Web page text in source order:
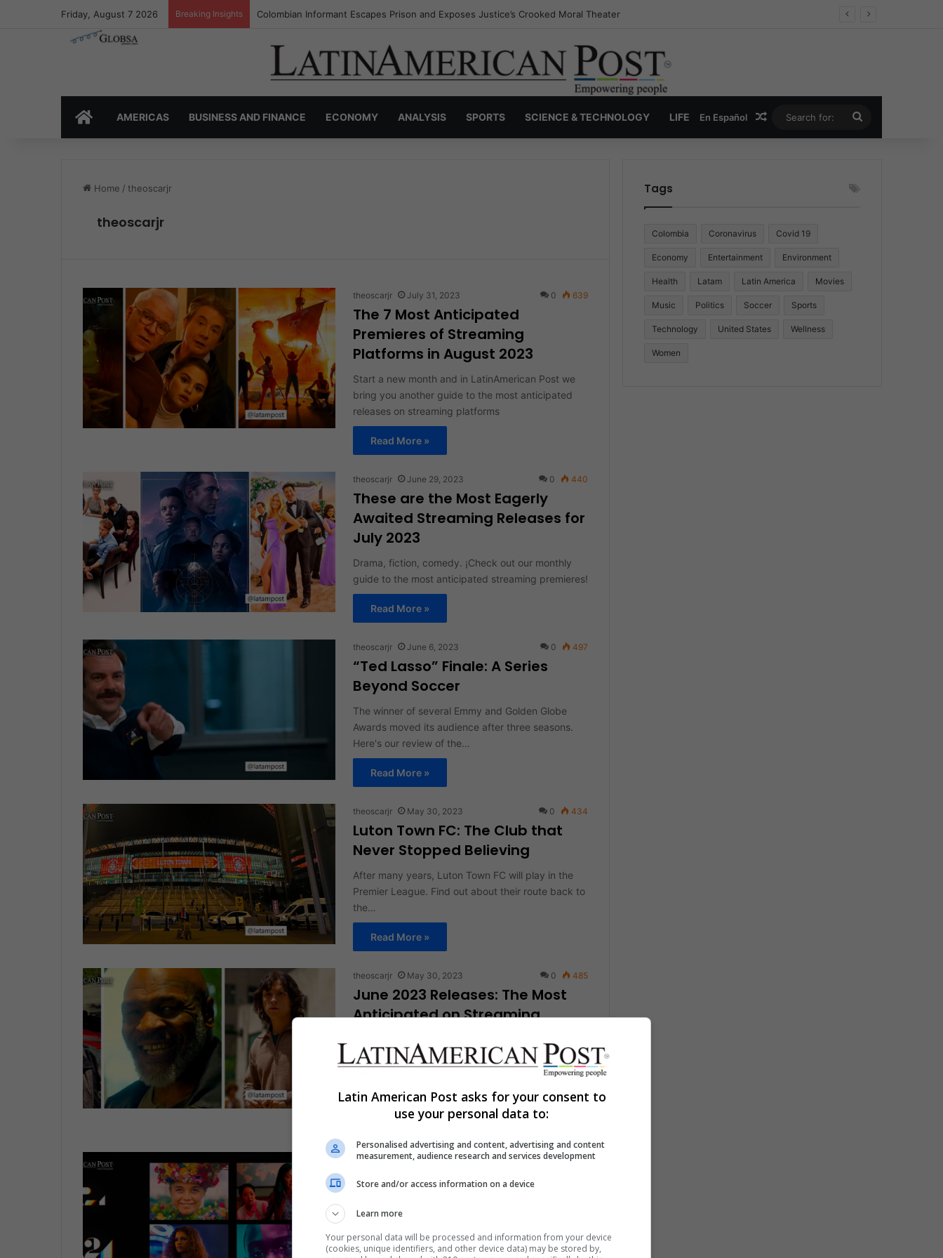
Friday, August 7 2026 Breaking Insights Colombia’s Invisible Narcos: The Secret War Over Truth, Power, and the New Drug Economy
HOMEAMERICAS BUSINESS AND FINANCE ECONOMY ANALYSIS SPORTS SCIENCE & TECHNOLOGY LIFE En Español Random Article
for:
Home / theoscarjr
theoscarjr
theoscarjr July 31, 2023 0 639
The 7 Most Anticipated
Premieres of Streaming
Platforms in August 2023
Start a new month and in LatinAmerican Post we
bring you another guide to the most anticipated
releases on streaming platforms
Read More »
theoscarjr June 29, 2023 0 440
These are the Most Eagerly
Awaited Streaming Releases for
July 2023
Drama, fiction, comedy. ¡Check out our monthly
guide to the most anticipated streaming premieres!
Read More »
theoscarjr June 6, 2023 0 497
“Ted Lasso” Finale: A Series
Beyond Soccer
The winner of several Emmy and Golden Globe
Awards moved its audience after three seasons.
Here's our review of the…
Read More »
theoscarjr May 30, 2023 0 434
Luton Town FC: The Club that
Never Stopped Believing
After many years, Luton Town FC will play in the
Premier League. Find out about their route back to
the…
Read More »
theoscarjr May 30, 2023 0 485
June 2023 Releases: The Most
Anticipated on Streaming
Once again, LatinAmerican Post brings you a new
guide to the most anticipated premieres on the
different streaming platforms for…
Read More »
theoscarjr May 9, 2023 0 671
A24, The most Successful
Company of the Last Decade
2023 is reaffirming the fantastic moment that the
Tags
Colombia Coronavirus Covid 19
Economy Entertainment Environment
Health Latam Latin America Movies
Music Politics Soccer Sports
Technology United States Wellness
Women
Latin American Post asks for your consent to
use your personal data to:
Personalised advertising and content, advertising and content
measurement, audience research and services development
Store and/or access information on a device
Learn more
Your personal data will be processed and information from your device
(cookies, unique identifiers, and other device data) may be stored by,